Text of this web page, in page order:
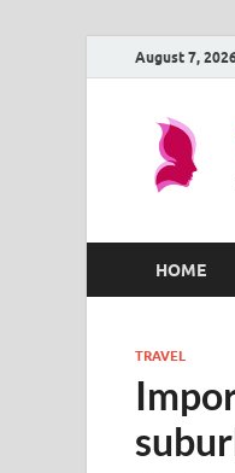
August 7,
HOME
TRAVEL